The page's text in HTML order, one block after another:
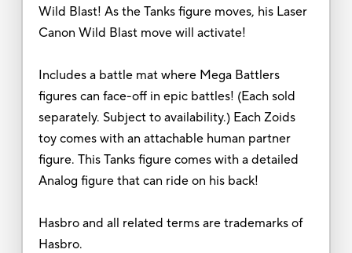
Wild Blast! As the Tanks figure moves, his Laser
Canon Wild Blast move will activate!
Includes a battle mat where Mega Battlers
figures can face-off in epic battles! (Each sold
separately. Subject to availability.) Each Zoids
toy comes with an attachable human partner
figure. This Tanks figure comes with a detailed
Analog figure that can ride on his back!
Hasbro and all related terms are trademarks of
Hasbro.